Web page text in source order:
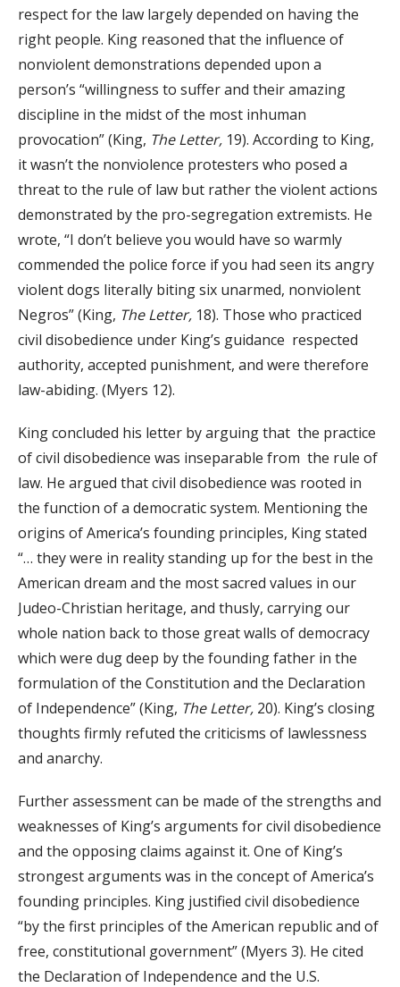
respect for the law largely depended on having the
right people. King reasoned that the influence of
nonviolent demonstrations depended upon a
person’s “willingness to suffer and their amazing
discipline in the midst of the most inhuman
provocation” (King, The Letter, 19). According to King,
it wasn’t the nonviolence protesters who posed a
threat to the rule of law but rather the violent actions
demonstrated by the pro-segregation extremists. He
wrote, “I don’t believe you would have so warmly
commended the police force if you had seen its angry
violent dogs literally biting six unarmed, nonviolent
Negros” (King, The Letter, 18). Those who practiced
civil disobedience under King’s guidance respected
authority, accepted punishment, and were therefore
law-abiding. (Myers 12).
King concluded his letter by arguing that the practice
of civil disobedience was inseparable from the rule of
law. He argued that civil disobedience was rooted in
the function of a democratic system. Mentioning the
origins of America’s founding principles, King stated
“… they were in reality standing up for the best in the
American dream and the most sacred values in our
Judeo-Christian heritage, and thusly, carrying our
whole nation back to those great walls of democracy
which were dug deep by the founding father in the
formulation of the Constitution and the Declaration
of Independence” (King, The Letter, 20). King’s closing
thoughts firmly refuted the criticisms of lawlessness
and anarchy.
Further assessment can be made of the strengths and
weaknesses of King’s arguments for civil disobedience
and the opposing claims against it. One of King’s
strongest arguments was in the concept of America’s
founding principles. King justified civil disobedience
“by the first principles of the American republic and of
free, constitutional government” (Myers 3). He cited
the Declaration of Independence and the U.S.